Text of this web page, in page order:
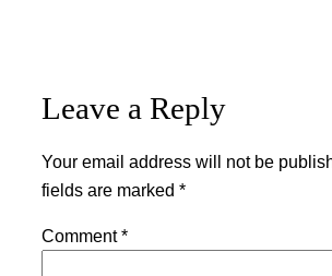
Leave a Reply
Your email address will not be
fields are marked *
Comment*